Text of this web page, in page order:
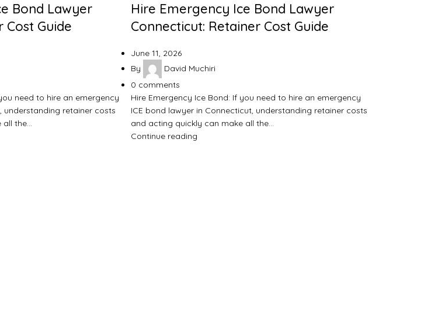
Bond Lawyer
Cost Guide
need to hire an emergency
understanding retainer costs
all the…
Hire Emergency Ice Bond Lawyer
Connecticut: Retainer Cost Guide
June 11, 2026
By
David Muchiri
0 comments
Hire Emergency Ice Bond: If you need to hire an emergency
ICE bond lawyer in Connecticut, understanding retainer costs
and acting quickly can make all the…
Continue reading